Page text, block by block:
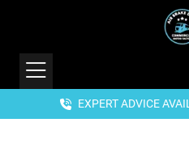
EXPERT ADVICE